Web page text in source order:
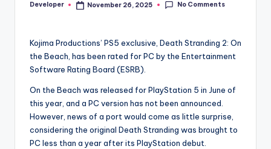
Posted
Developer November 26, 2025 No Comments
Kojima Productions’ PS5 exclusive, Death Stranding 2: On
the Beach, has been rated for PC by the Entertainment
Software Rating Board (ESRB).
On the Beach was released for PlayStation 5 in June of
this year, and a PC version has not been announced.
However, news of a port would come as little surprise,
considering the original Death Stranding was brought to
PC less than a year after its PlayStation debut.